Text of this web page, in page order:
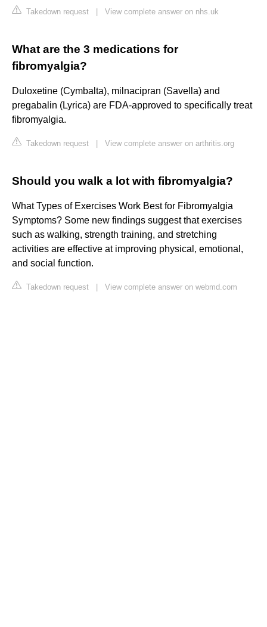
Takedown request View complete answer on nhs.uk
What are the 3 medications for
fibromyalgia?
Duloxetine (Cymbalta), milnacipran (Savella) and
pregabalin (Lyrica) are FDA-approved to specifically treat
fibromyalgia.
Takedown request View complete answer on arthritis.org
Should you walk a lot with fibromyalgia?
What Types of Exercises Work Best for Fibromyalgia
Symptoms? Some new findings suggest that exercises
such as walking, strength training, and stretching
activities are effective at improving physical, emotional,
and social function.
Takedown request View complete answer on webmd.com